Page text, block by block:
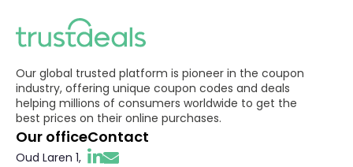
Our global trusted platform is pioneer in the coupon
industry, offering unique coupon codes and deals
helping millions of consumers worldwide to get the
best prices on their online purchases.
Our office
Oud Laren 1,
Contact